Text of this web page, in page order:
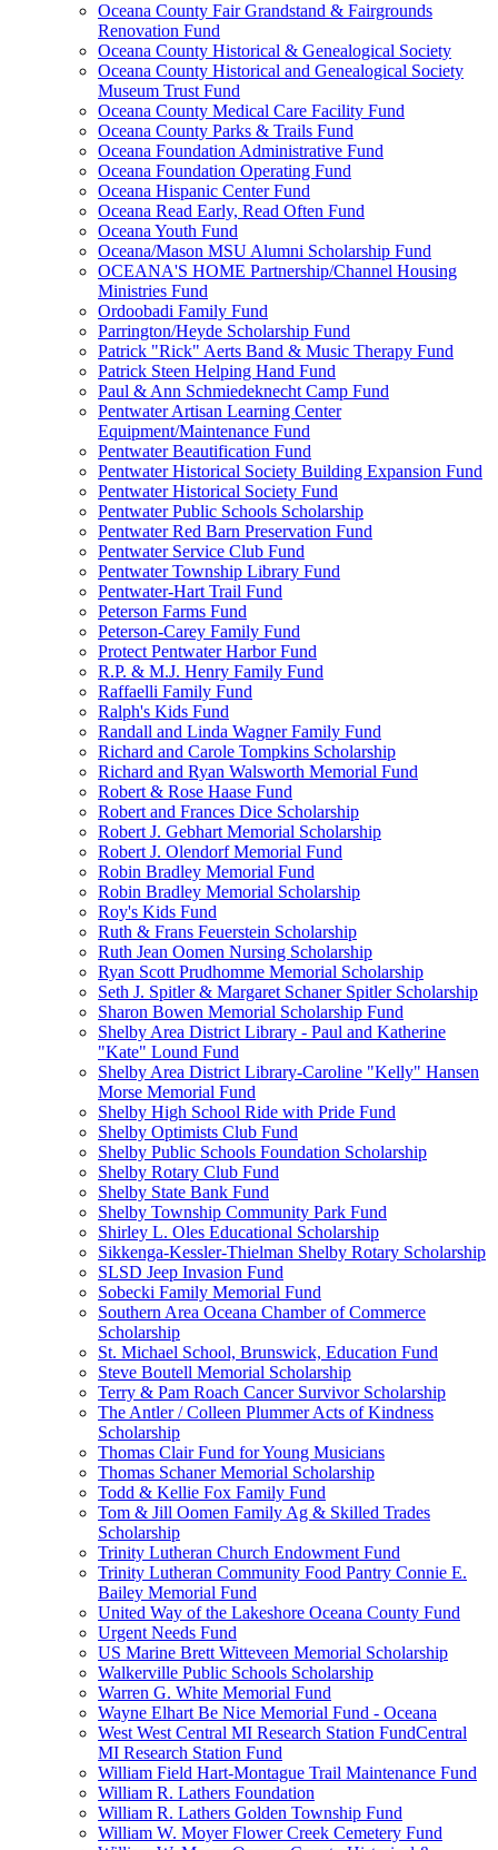
Oceana County Fair Grandstand & Fairgrounds
Renovation Fund
Oceana County Historical & Genealogical Society
Oceana County Historical and Genealogical Society
Museum Trust Fund
Oceana County Medical Care Facility Fund
Oceana County Parks & Trails Fund
Oceana Foundation Administrative Fund
Oceana Foundation Operating Fund
Oceana Hispanic Center Fund
Oceana Read Early, Read Often Fund
Oceana Youth Fund
Oceana/Mason MSU Alumni Scholarship Fund
OCEANA'S HOME Partnership/Channel Housing
Ministries Fund
Ordoobadi Family Fund
Parrington/Heyde Scholarship Fund
Patrick "Rick" Aerts Band & Music Therapy Fund
Patrick Steen Helping Hand Fund
Paul & Ann Schmiedeknecht Camp Fund
Pentwater Artisan Learning Center
Equipment/Maintenance Fund
Pentwater Beautification Fund
Pentwater Historical Society Building Expansion Fund
Pentwater Historical Society Fund
Pentwater Public Schools Scholarship
Pentwater Red Barn Preservation Fund
Pentwater Service Club Fund
Pentwater Township Library Fund
Pentwater-Hart Trail Fund
Peterson Farms Fund
Peterson-Carey Family Fund
Protect Pentwater Harbor Fund
R.P. & M.J. Henry Family Fund
Raffaelli Family Fund
Ralph's Kids Fund
Randall and Linda Wagner Family Fund
Richard and Carole Tompkins Scholarship
Richard and Ryan Walsworth Memorial Fund
Robert & Rose Haase Fund
Robert and Frances Dice Scholarship
Robert J. Gebhart Memorial Scholarship
Robert J. Olendorf Memorial Fund
Robin Bradley Memorial Fund
Robin Bradley Memorial Scholarship
Roy's Kids Fund
Ruth & Frans Feuerstein Scholarship
Ruth Jean Oomen Nursing Scholarship
Ryan Scott Prudhomme Memorial Scholarship
Seth J. Spitler & Margaret Schaner Spitler Scholarship
Sharon Bowen Memorial Scholarship Fund
Shelby Area District Library - Paul and Katherine
"Kate" Lound Fund
Shelby Area District Library-Caroline "Kelly" Hansen
Morse Memorial Fund
Shelby High School Ride with Pride Fund
Shelby Optimists Club Fund
Shelby Public Schools Foundation Scholarship
Shelby Rotary Club Fund
Shelby State Bank Fund
Shelby Township Community Park Fund
Shirley L. Oles Educational Scholarship
Sikkenga-Kessler-Thielman Shelby Rotary Scholarship
SLSD Jeep Invasion Fund
Sobecki Family Memorial Fund
Southern Area Oceana Chamber of Commerce
Scholarship
St. Michael School, Brunswick, Education Fund
Steve Boutell Memorial Scholarship
Terry & Pam Roach Cancer Survivor Scholarship
The Antler / Colleen Plummer Acts of Kindness
Scholarship
Thomas Clair Fund for Young Musicians
Thomas Schaner Memorial Scholarship
Todd & Kellie Fox Family Fund
Tom & Jill Oomen Family Ag & Skilled Trades
Scholarship
Trinity Lutheran Church Endowment Fund
Trinity Lutheran Community Food Pantry Connie E.
Bailey Memorial Fund
United Way of the Lakeshore Oceana County Fund
Urgent Needs Fund
US Marine Brett Witteveen Memorial Scholarship
Walkerville Public Schools Scholarship
Warren G. White Memorial Fund
Wayne Elhart Be Nice Memorial Fund - Oceana
West West Central MI Research Station FundCentral
MI Research Station Fund
William Field Hart-Montague Trail Maintenance Fund
William R. Lathers Foundation
William R. Lathers Golden Township Fund
William W. Moyer Flower Creek Cemetery Fund